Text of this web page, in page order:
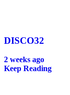
DISCO32
2 weeks ago
Keep Reading